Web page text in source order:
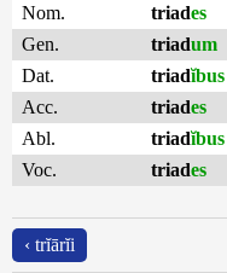
Nom.
triades
Gen.
triadum
Dat.
triadĭbus
Acc.
triades
Abl.
triadĭbus
Voc.
triades
‹ trĭārĭi